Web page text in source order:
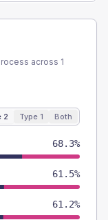
across 1
2 Type 1 Both
68.3%
61.5%
61.2%